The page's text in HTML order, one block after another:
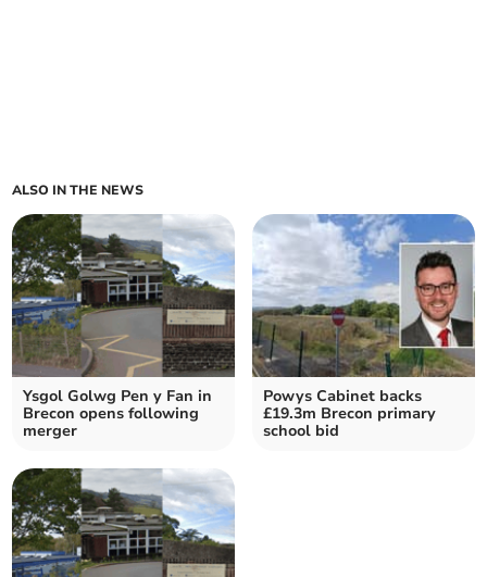
ALSO IN THE NEWS
Ysgol Golwg Pen y Fan in
Brecon opens following
merger
Powys Cabinet backs
£19.3m Brecon primary
school bid